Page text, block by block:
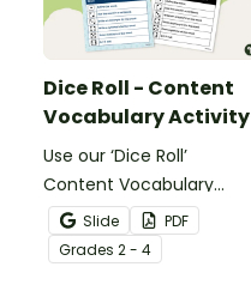
Dice Roll - Content
Vocabulary Activity
Use our ‘Dice Roll’
Content Vocabulary
Activity as an opportunity
to help your students
grow their vocabulary
Slide
PDF
Grades 2 - 4